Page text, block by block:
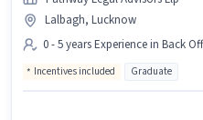
Lalbagh, Lucknow
0 - 5 years Experience in Back
Incentives included Graduate